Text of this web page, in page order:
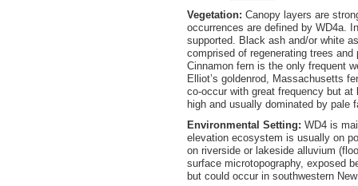
Vegetation: Canopy layers are
occurrences are defined by WD4a.
supported. Black ash and/or white
comprised of regenerating trees
Cinnamon fern is the only frequent
Elliot’s goldenrod, Massachusetts
co-occur with great frequency but
high and usually dominated by pale
Environmental Setting: WD4 is
elevation ecosystem is usually on
on riverside or lakeside alluvium
surface microtopography, exposed
but could occur in southwestern